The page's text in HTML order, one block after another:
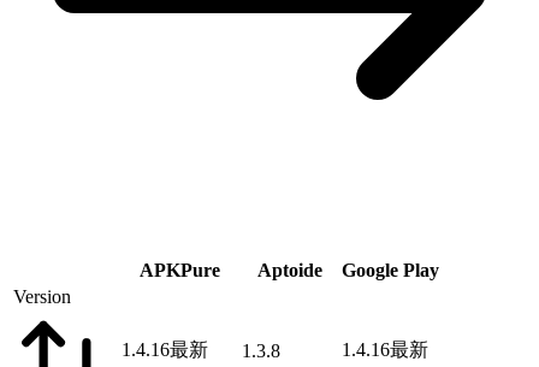
APKPure Aptoide
Google Play
Version
1.4.16最新 1.3.8 1.4.16最新